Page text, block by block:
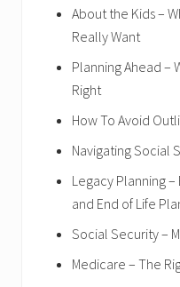
About the Kids –
Really Want
Planning Ahead –
Right
How To Avoid
Navigating Social
Legacy Planning
and End of Life
Social Security –
Medicare – The